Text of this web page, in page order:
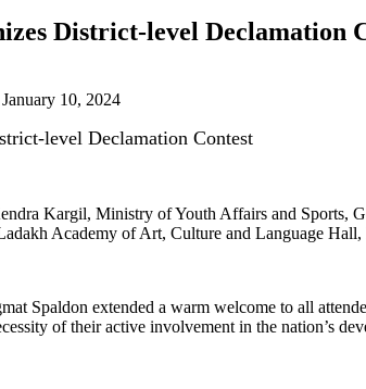
District-level Declamation
January 10, 2024
level Declamation Contest
Kargil, Ministry of Youth Affairs and Sports,
Academy of Art, Culture and Language
Spaldon extended a warm welcome to all
of their active involvement in the nation’s